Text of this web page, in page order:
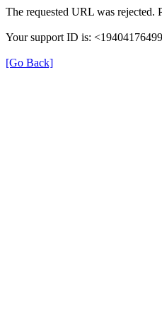
The requested URL was rejected.
Your support ID is:
[Go Back]